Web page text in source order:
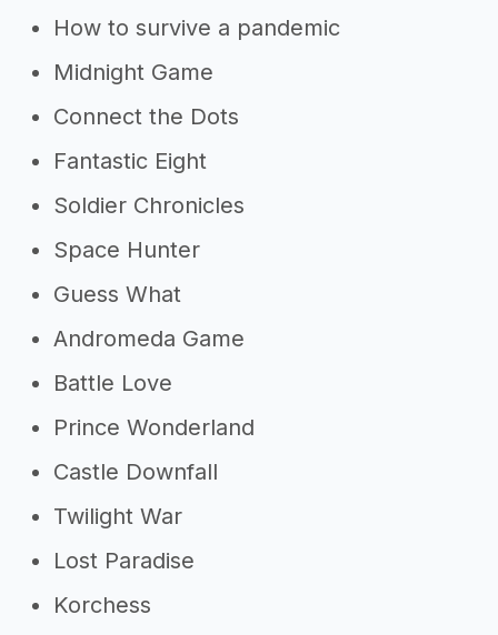
How to survive a pandemic
Midnight Game
Connect the Dots
Fantastic Eight
Soldier Chronicles
Space Hunter
Guess What
Andromeda Game
Battle Love
Prince Wonderland
Castle Downfall
Twilight War
Lost Paradise
Korchess